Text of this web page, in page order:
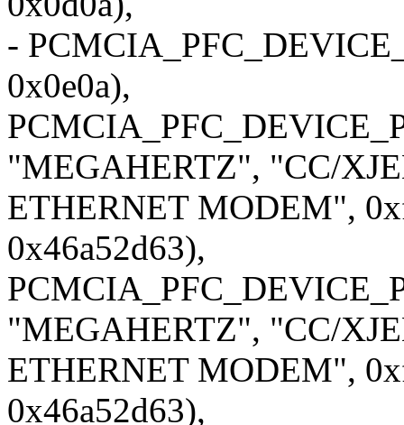
-
0x0e0a),
"MEGAHERTZ", "CC/
ETHERNET MODEM",
0x46a52d63),
"MEGAHERTZ", "CC/
ETHERNET MODEM",
0x46a52d63),